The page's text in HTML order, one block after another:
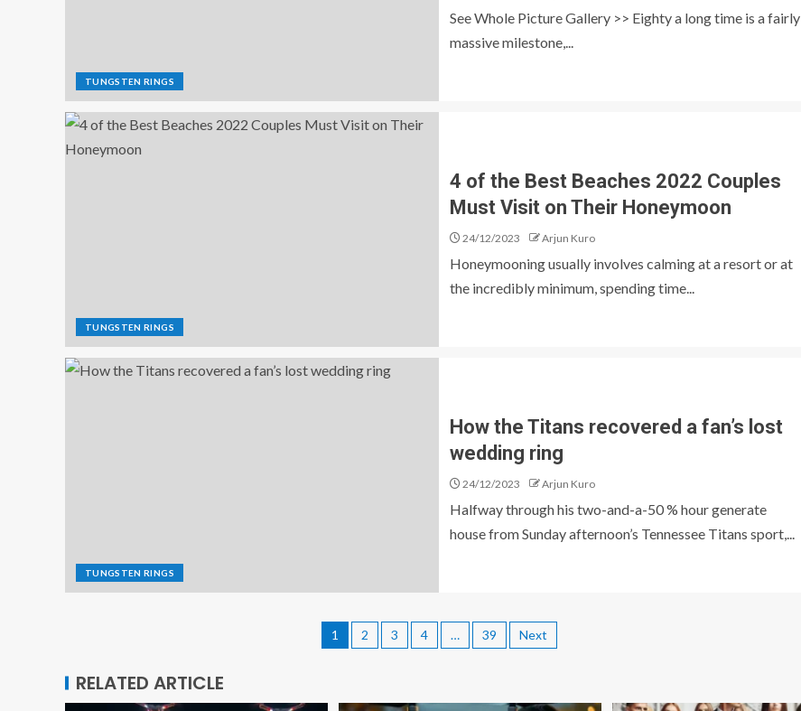
TUNGSTEN RINGS
See Whole Picture Gallery >> Eighty a long time is a fairly
massive milestone,...
TUNGSTEN RINGS
4 of the Best Beaches 2022 Couples
Must Visit on Their Honeymoon
24/12/2023 Arjun Kuro
Honeymooning usually involves calming at a resort or at
the incredibly minimum, spending time...
TUNGSTEN RINGS
How the Titans recovered a fan’s lost
wedding ring
24/12/2023 Arjun Kuro
Halfway through his two-and-a-50 % hour generate
house from Sunday afternoon’s Tennessee Titans sport,...
1 2 3 4 … 39 Next
RELATED ARTICLE